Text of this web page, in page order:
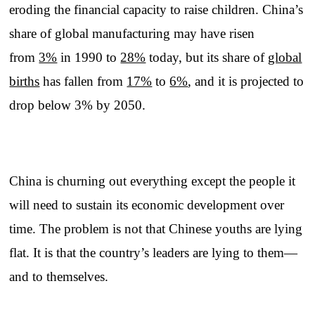
eroding the financial capacity to raise children. China’s
share of global manufacturing may have risen
from 3% in 1990 to28% today, but its share of global
births has fallen from 17% to6%, and it is projected to
drop below 3% by 2050.
China is churning out everything except the people it
will need to sustain its economic development over
time. The problem is not that Chinese youths are lying
flat. It is that the country’s leaders are lying to them—
and to themselves.